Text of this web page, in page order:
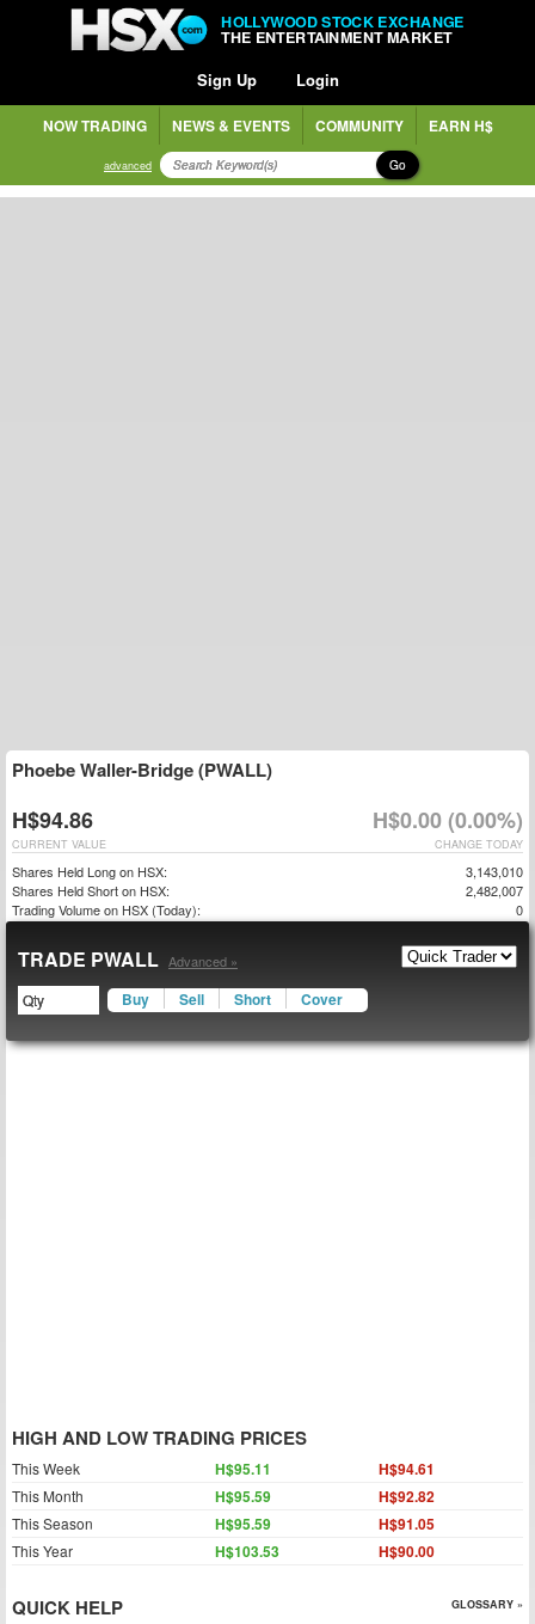
HOLLYWOOD STOCK EXCHANGE
THE ENTERTAINMENT MARKET
Sign Up Login
NOW TRADING NEWS & EVENTS COMMUNITY EARN H$
advanced Go
Phoebe Waller-Bridge (PWALL)
H$94.86 H$0.00 (0.00%)
CHANGE TODAY
CURRENT VALUE
Shares Held Long on HSX:
3,143,010
Shares Held Short on HSX:
2,482,007
Trading Volume on HSX (Today):
0
TRADE PWALL Advanced »
Buy Sell Short Cover
HIGH AND LOW TRADING PRICES
This Week H$95.11 H$94.61
This Month H$95.59 H$92.82
This Season H$95.59 H$91.05
This Year H$103.53 H$90.00
QUICK HELP GLOSSARY »